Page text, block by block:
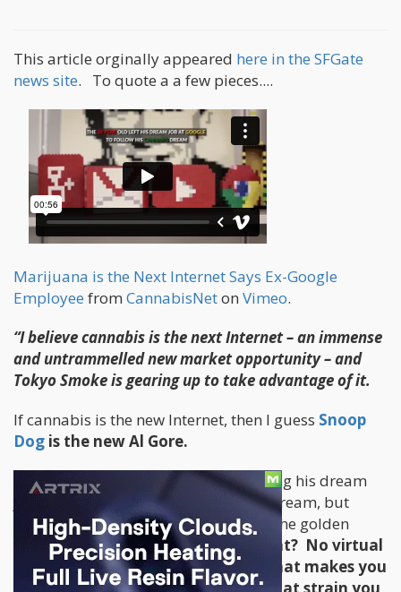
This article orginally appeared here in the SFGate
news site. To quote a a few pieces....
Marijuana is the Next Internet Says Ex-Google
Employee from CannabisNeton Vimeo.
“I believe cannabis is the next Internet – an immense
and untrammelled new market opportunity – and
Tokyo Smoke is gearing up to take advantage of it.
If cannabis is the new Internet, then I guess Snoop
Dog is the new Al Gore.
I give full props to a 30 year old leaving his dream
job at Google to follow his cannabis dream, but
opening a coffee and head shop was the golden
vision?You did work at Google, right? No virtual
reality weed simulation? Noapp
that makes you